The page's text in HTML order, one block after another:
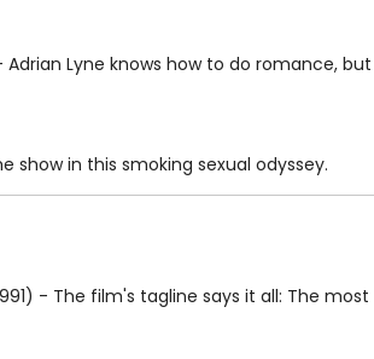
Adrian Lyne knows how to do romance, but
show in this smoking sexual odyssey.
- The film's tagline says it all: The most